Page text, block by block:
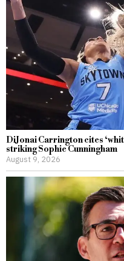
DiJonai Carrington cites
striking Sophie Cunningham
August 9, 2026